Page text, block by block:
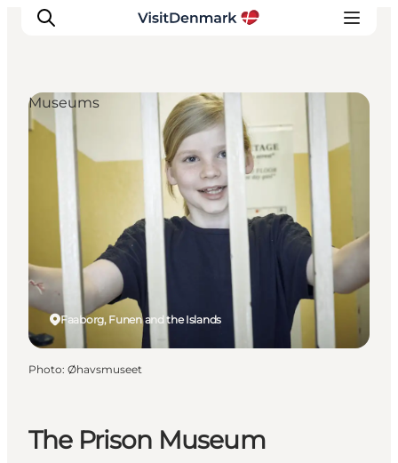
Inspirations
Destinations
Quoi faire
Hébergements
Planifiez votre voyage
The Prison Museum
Faaborg, Funen and the Islands
Museums
Photo: Øhavsmuseet